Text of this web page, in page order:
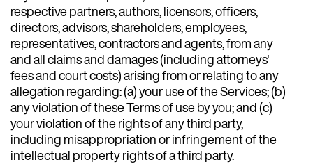
respective partners, authors, licensors, officers,
directors, advisors, shareholders, employees,
representatives, contractors and agents, from any
and all claims and damages (including attorneys'
fees and court costs) arising from or relating to any
allegation regarding: (a) your use of the Services; (b)
any violation of these Terms of use by you; and (c)
your violation of the rights of any third party,
including misappropriation or infringement of the
intellectual property rights of a third party.